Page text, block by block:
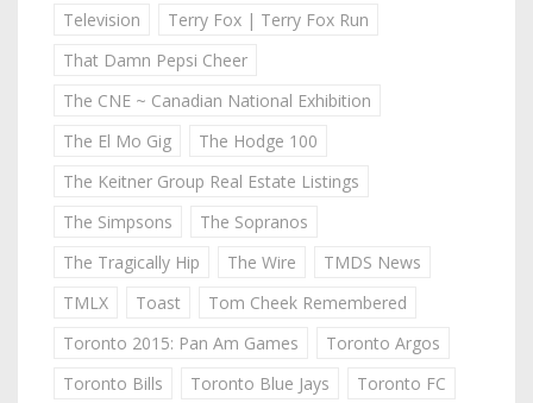
Television
Terry Fox | Terry Fox Run
That Damn Pepsi Cheer
The CNE ~ Canadian National Exhibition
The El Mo Gig
The Hodge 100
The Keitner Group Real Estate Listings
The Simpsons
The Sopranos
The Tragically Hip
The Wire
TMDS News
TMLX
Toast
Tom Cheek Remembered
Toronto 2015: Pan Am Games
Toronto Argos
Toronto Bills
Toronto Blue Jays
Toronto FC